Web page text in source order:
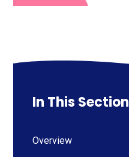
In This Section
Overview